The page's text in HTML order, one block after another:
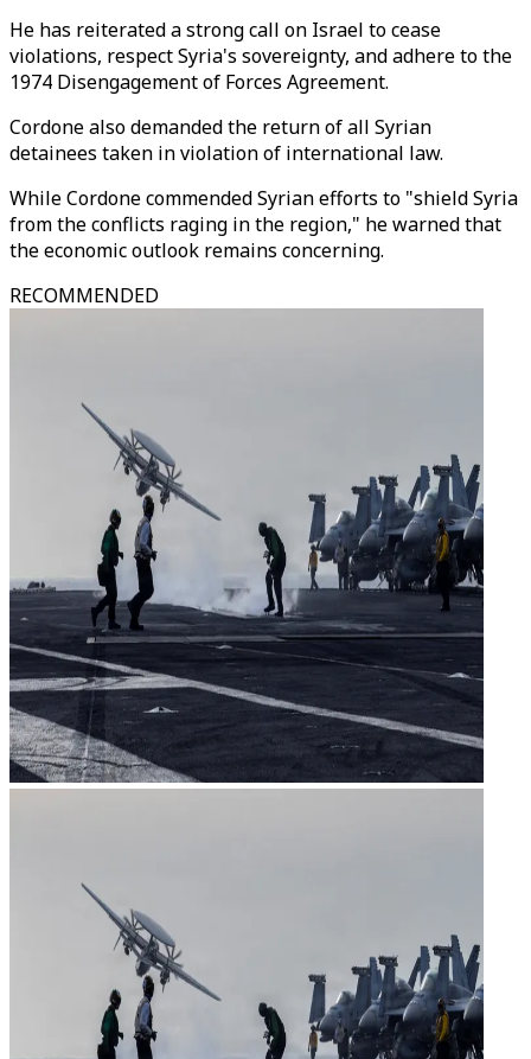
He has reiterated a strong call on Israel to cease
violations, respect Syria's sovereignty, and adhere to the
1974 Disengagement of Forces Agreement.
Cordone also demanded the return of all Syrian
detainees taken in violation of international law.
While Cordone commended Syrian efforts to "shield Syria
from the conflicts raging in the region," he warned that
the economic outlook remains concerning.
RECOMMENDED